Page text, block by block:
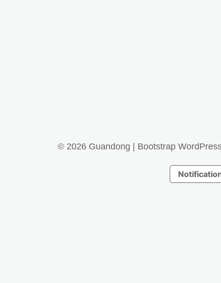
© 2026 Guandong Bootstrap